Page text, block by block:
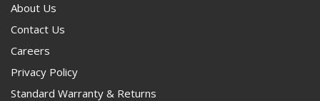
About Us
Contact Us
Careers
Privacy Policy
Standard Warranty & Returns